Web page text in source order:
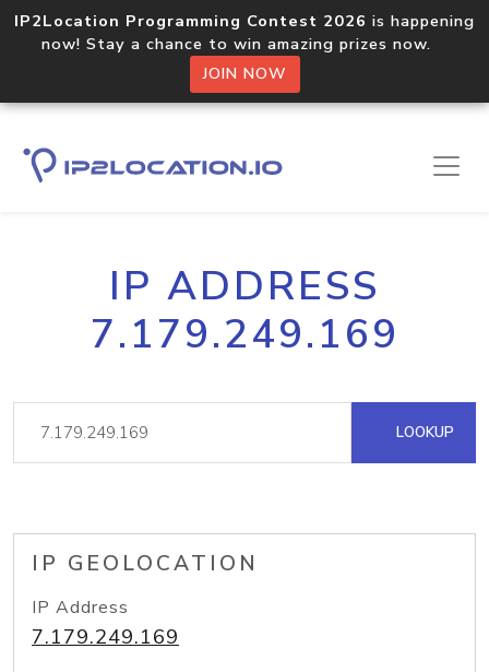
IP2Location Programming Contest 2026 is happening
now! Stay a chance to win amazing prizes now.
JOIN NOW
IP ADDRESS
7.179.249.169
LOOKUP
IP GEOLOCATION
IP Address
7.179.249.169